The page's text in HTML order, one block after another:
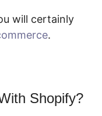
will certainly
.
Shopify?